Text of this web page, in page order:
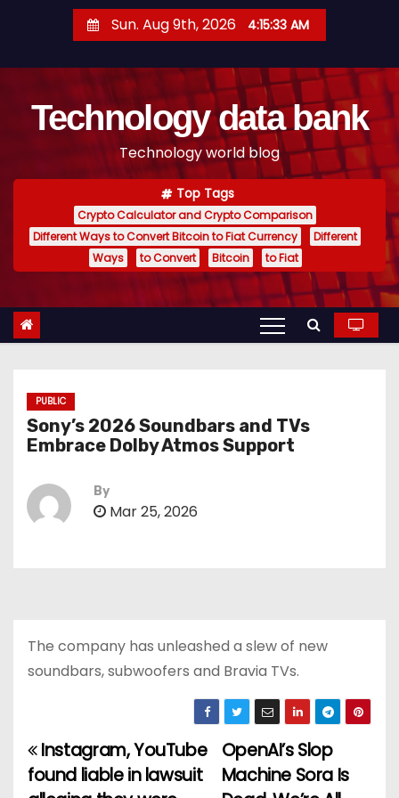
t
Sun. Aug 9th, 2026 4:15:34 AM
Technology data bank
Technology world blog
Top Tags
Crypto Calculator and Crypto Comparison
Different Ways to Convert Bitcoin to Fiat Currency
Different
Ways
to Convert Bitcoin to Fiat
PUBLIC
Sony’s 2026 Soundbars and TVs
Embrace Dolby Atmos Support
By
Mar 25, 2026
The company has unleashed a slew of new
soundbars, subwoofers and Bravia TVs.
P
OpenAI’s Slop
Machine Sora Is
Instagram, YouTube
found liable in lawsuit